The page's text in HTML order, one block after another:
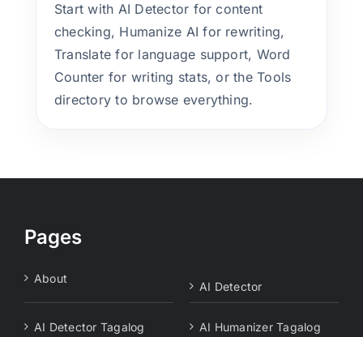
Start with AI Detector for content
checking, Humanize AI for rewriting,
Translate for language support, Word
Counter for writing stats, or the Tools
directory to browse everything.
Pages
About
AI Detector
AI Detector Tagalog AI Humanizer Tagalog